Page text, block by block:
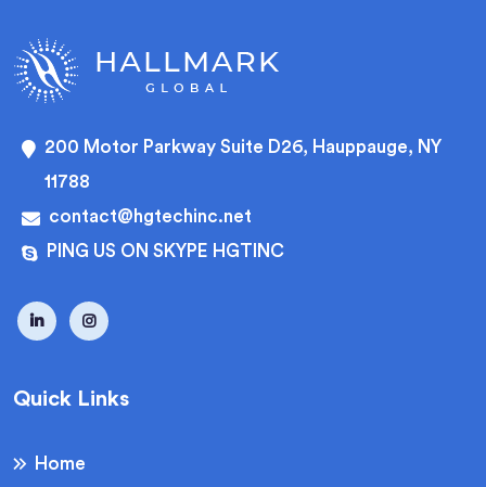
200 Motor Parkway Suite D26, Hauppauge, NY
11788
contact@hgtechinc.net
PING US ON SKYPE HGTINC
Quick Links
Home